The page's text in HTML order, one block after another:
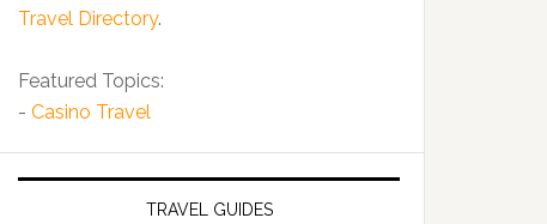
Travel Directory.
Featured Topics:
- Casino Travel
TRAVEL GUIDES